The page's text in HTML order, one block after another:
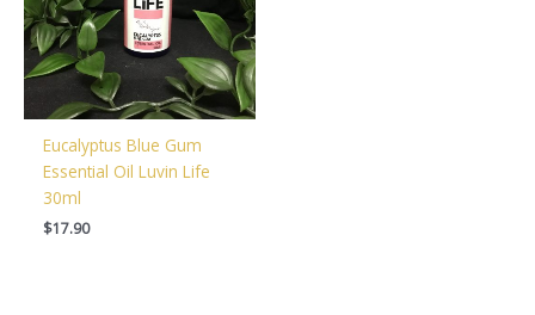
Eucalyptus Blue Gum
Essential Oil Luvin Life
30ml
$17.90